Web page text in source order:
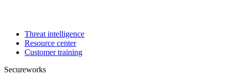
Threat intelligence
Resource center
Customer training
Secureworks